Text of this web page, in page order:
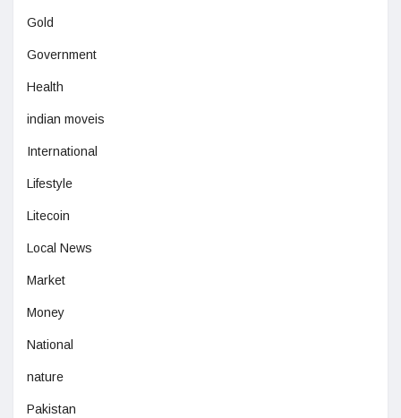
Gold
Government
Health
indian moveis
International
Lifestyle
Litecoin
Local News
Market
Money
National
nature
Pakistan